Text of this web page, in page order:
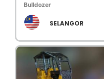
Bulldozer
SELANGOR